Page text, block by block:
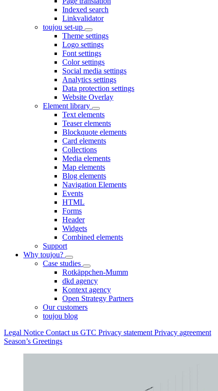
Indexed search
Linkvalidator
toujou set-up
Theme settings
Logo settings
Font settings
Color settings
Social media settings
Analytics settings
Data protection settings
Website Overlay
Element library
Text elements
Teaser elements
Blockquote elements
Card elements
Collections
Media elements
Map elements
Blog elements
Navigation Elements
Events
HTML
Forms
Header
Widgets
Combined elements
Support
Why toujou?
Case studies
Rotkäppchen-Mumm
dkd agency
Kontext agency
Open Strategy Partners
Our customers
toujou blog
Legal Notice Contact us GTC Privacy statement Privacy agreement
Season’s Greetings